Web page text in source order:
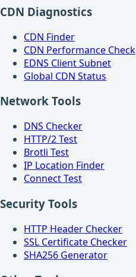
CDN Diagnostics
CDN Finder
CDN Performance Check
EDNS Client Subnet
Global CDN Status
Network Tools
DNS Checker
HTTP/2 Test
Brotli Test
IP Location Finder
Connect Test
Security Tools
HTTP Header Checker
SSL Certificate Checker
SHA256 Generator